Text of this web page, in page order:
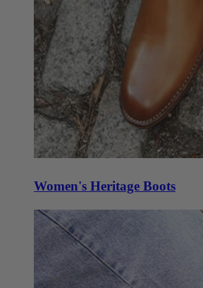
Women's Heritage Boots